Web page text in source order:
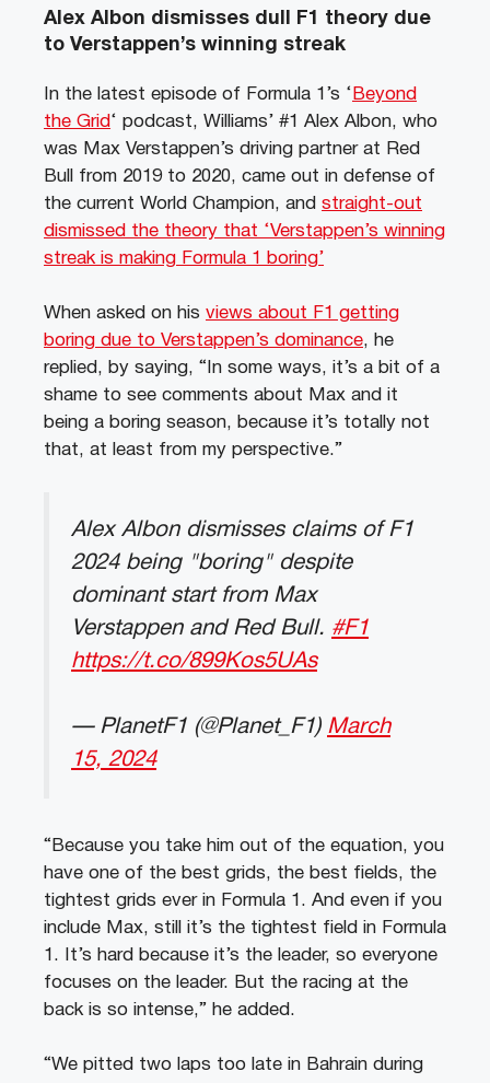
Alex Albon dismisses dull F1 theory due
to Verstappen’s winning streak
In the latest episode of Formula 1’s ‘ Beyond
the Grid ‘ podcast, Williams’ #1 Alex Albon, who
was Max Verstappen’s driving partner at Red
Bull from 2019 to 2020, came out in defense of
the current World Champion, and straight-out
dismissed the theory that ‘Verstappen’s winning
streak is making Formula 1 boring’
When asked on his views about F1 getting
boring due to Verstappen’s dominance, he
replied, by saying, “In some ways, it’s a bit of a
shame to see comments about Max and it
being a boring season, because it’s totally not
that, at least from my perspective.”
Alex Albon dismisses claims of F1
2024 being "boring" despite
dominant start from Max
Verstappen and Red Bull. #F1
https://t.co/899Kos5UAs
— PlanetF1 (@Planet_F1) March
15, 2024
“Because you take him out of the equation, you
have one of the best grids, the best fields, the
tightest grids ever in Formula 1. And even if you
include Max, still it’s the tightest field in Formula
1. It’s hard because it’s the leader, so everyone
focuses on the leader. But the racing at the
back is so intense,” he added.
“We pitted two laps too late in Bahrain during